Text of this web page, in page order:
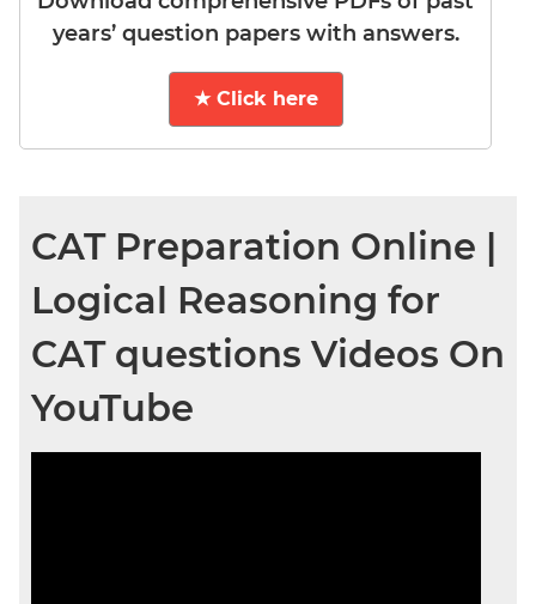
years’ question papers with answers.
★ Click here
CAT Preparation Online |
Logical Reasoning for
CAT questions Videos On
YouTube